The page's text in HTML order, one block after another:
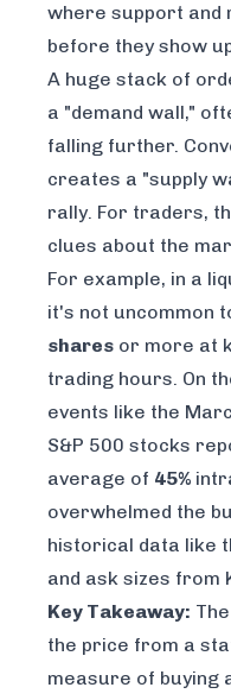
where support
before they show
A huge stack of
a "demand wall,"
falling further.
creates a "supply
rally. For traders,
clues about the
For example, in a
it's not uncommon
shares or more at
trading hours. On
events like the
S&P 500 stocks
average of 45%
overwhelmed the
historical data like
and ask sizes from
Key Takeaway:
the price from a
measure of buying